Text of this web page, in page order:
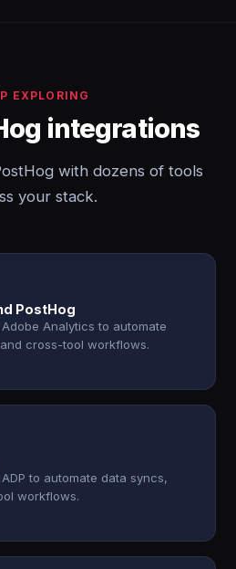
EXPLORING
integrations
with dozens of tools
your stack.
PostHog
Analytics to automate
cross-tool workflows.
to automate data syncs,
workflows.